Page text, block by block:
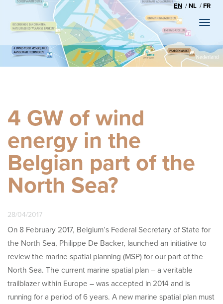
EN NL FR
4 GW of wind
energy in the
Belgian part of the
North Sea?
28/04/2017
On 8 February 2017, Belgium’s Federal Secretary of State for
the North Sea, Philippe De Backer, launched an initiative to
review the marine spatial planning (MSP) for our part of the
North Sea. The current marine spatial plan – a veritable
trailblazer within Europe – was accepted in 2014 and is
running for a period of 6 years. A new marine spatial plan must